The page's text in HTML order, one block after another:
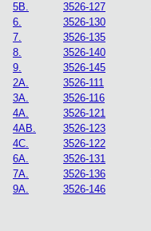
5B.
3526-127
6.
3526-130
7.
3526-135
8.
3526-140
9.
3526-145
2A.
3526-111
3A.
3526-116
4A.
3526-121
4AB.
3526-123
4C.
3526-122
6A.
3526-131
7A.
3526-136
9A.
3526-146